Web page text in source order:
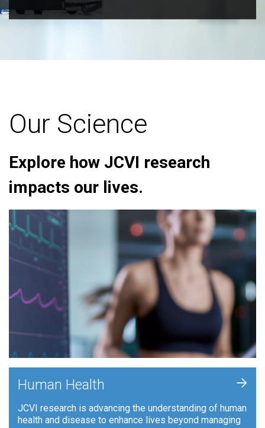
Our Science
Explore how JCVI research
impacts our lives.
Human Health
JCVI research is advancing the understanding of human
health and disease to enhance lives beyond managing
+